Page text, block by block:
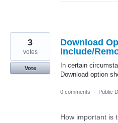
Download
Include/
In certain
Download option
3
votes
Vote
0 comments · Public
How important is